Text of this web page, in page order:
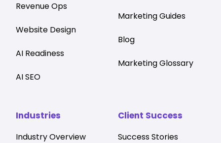
Revenue Ops
Website Design
AI Readiness
AI SEO
Industries
Industry Overview
Client Success
Success Stories
Marketing Guides
Blog
Marketing Glossary